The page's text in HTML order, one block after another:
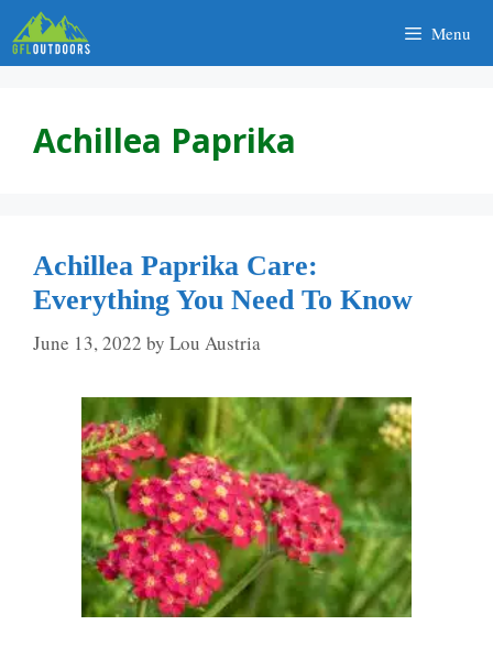
Skip
to
content
Menu
Achillea Paprika
Achillea Paprika Care:
Everything You Need To Know
June 13, 2022 by Lou Austria